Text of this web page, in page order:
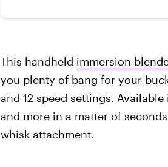
This handheld immersion
you plenty of bang for your
and 12 speed settings.
and more in a matter of
whisk attachment.